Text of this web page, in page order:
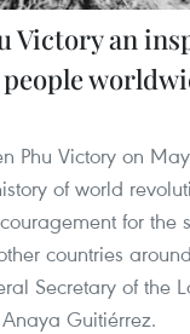
Victory an
Phu Victory on
of world
for the
countries
Secretary of the
Guitiérrez.